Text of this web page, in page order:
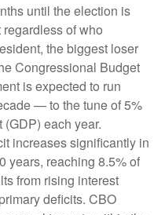
until the election is
of who
the biggest loser
Congressional Budget
is expected to run
— to the tune of 5%
each year.
increases significantly in
years, reaching 8.5% of
from rising interest
deficits. CBO